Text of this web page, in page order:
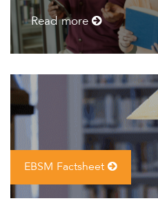
Read more
EBSM Factsheet